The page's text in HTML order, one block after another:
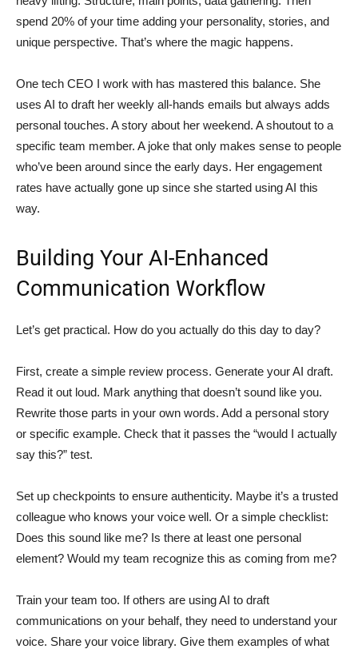
spend 20% of your time adding your personality, stories, and
unique perspective. That’s where the magic happens.
One tech CEO I work with has mastered this balance. She
uses AI to draft her weekly all-hands emails but always adds
personal touches. A story about her weekend. A shoutout to a
specific team member. A joke that only makes sense to people
who’ve been around since the early days. Her engagement
rates have actually gone up since she started using AI this
way.
Building Your AI-Enhanced
Communication Workflow
Let’s get practical. How do you actually do this day to day?
First, create a simple review process. Generate your AI draft.
Read it out loud. Mark anything that doesn’t sound like you.
Rewrite those parts in your own words. Add a personal story
or specific example. Check that it passes the “would I actually
say this?” test.
Set up checkpoints to ensure authenticity. Maybe it’s a trusted
colleague who knows your voice well. Or a simple checklist:
Does this sound like me? Is there at least one personal
element? Would my team recognize this as coming from me?
Train your team too. If others are using AI to draft
communications on your behalf, they need to understand your
voice. Share your voice library. Give them examples of what